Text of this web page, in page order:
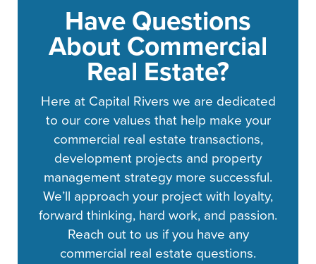
Have Questions
About Commercial
Real Estate?
Here at Capital Rivers we are dedicated
to our core values that help make your
commercial real estate transactions,
development projects and property
management strategy more successful.
We’ll approach your project with loyalty,
forward thinking, hard work, and passion.
Reach out to us if you have any
commercial real estate questions.